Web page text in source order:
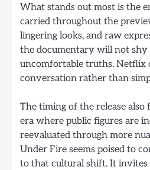
What stands out most is the
carried throughout the
lingering looks, and raw
the documentary will not
uncomfortable truths. Netflix
conversation rather than
The timing of the release also
era where public figures are
reevaluated through more
Under Fire seems poised to
to that cultural shift. It